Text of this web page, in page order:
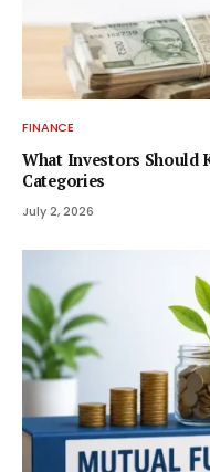
FINANCE
What Investors Should
Categories
July 2, 2026